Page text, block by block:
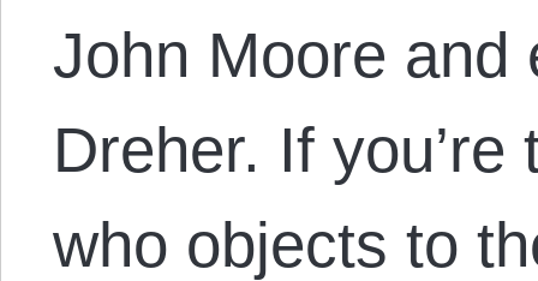
John Moore and
Dreher. If
who objects to